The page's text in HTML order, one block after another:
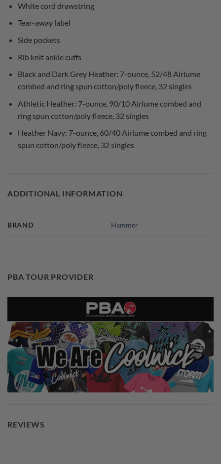
White cord drawstring
Tear-away label
Side pockets
Rib knit ankle cuffs
Black and Dark Grey Heather: 7-ounce, 52/48 Airlume
combed and ring spun cotton/poly fleece, 32 singles
Athletic Heather: 7-ounce, 90/10 Airlume combed and
ring spun cotton/poly fleece, 32 singles
Heather Navy: 7-ounce, 60/40 Airlume combed and ring
spun cotton/poly fleece, 32 singles
ADDITIONAL INFORMATION
BRAND Hammer
PBA TOUR PROVIDER
REVIEWS